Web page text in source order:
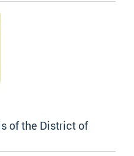
of the District of